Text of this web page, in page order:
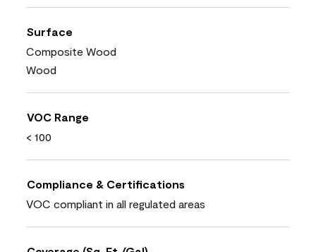
Surface
Composite Wood
Wood
VOC Range
< 100
Compliance & Certifications
VOC compliant in all regulated areas